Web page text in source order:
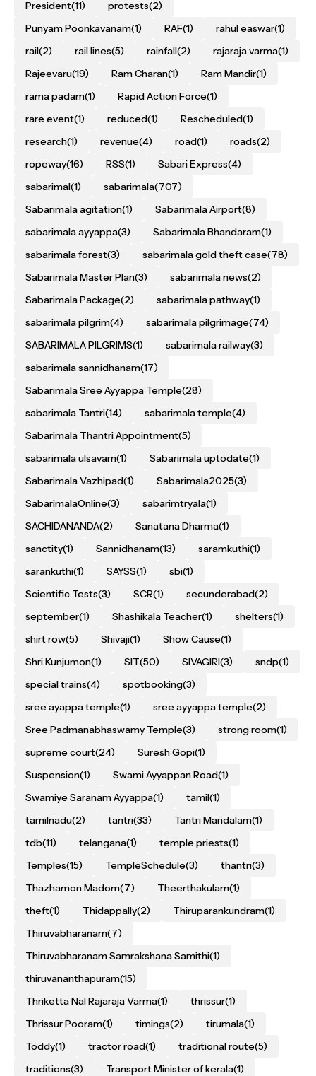
President(11) protests(2)
Punyam Poonkavanam(1) RAF(1) rahul easwar(1)
rail(2) rail lines(5) rainfall(2) rajaraja varma(1)
Rajeevaru(19) Ram Charan(1) Ram Mandir(1)
rama padam(1) Rapid Action Force(1)
rare event(1) reduced(1) Rescheduled(1)
research(1) revenue(4) road(1) roads(2)
ropeway(16) RSS(1) Sabari Express(4)
sabarimal(1) sabarimala(707)
Sabarimala agitation(1) Sabarimala Airport(8)
sabarimala ayyappa(3) Sabarimala Bhandaram(1)
sabarimala forest(3) sabarimala gold theft case(78)
Sabarimala Master Plan(3) sabarimala news(2)
Sabarimala Package(2) sabarimala pathway(1)
sabarimala pilgrim(4) sabarimala pilgrimage(74)
SABARIMALA PILGRIMS(1) sabarimala railway(3)
sabarimala sannidhanam(17)
Sabarimala Sree Ayyappa Temple(28)
sabarimala Tantri(14) sabarimala temple(4)
Sabarimala Thantri Appointment(5)
sabarimala ulsavam(1) Sabarimala uptodate(1)
Sabarimala Vazhipad(1) Sabarimala2025(3)
SabarimalaOnline(3) sabarimtryala(1)
SACHIDANANDA(2) Sanatana Dharma(1)
sanctity(1) Sannidhanam(13) saramkuthi(1)
sarankuthi(1) SAYSS(1) sbi(1)
Scientific Tests(3) SCR(1) secunderabad(2)
september(1) Shashikala Teacher(1) shelters(1)
shirt row(5) Shivaji(1) Show Cause(1)
Shri Kunjumon(1) SIT(50) SIVAGIRI(3) sndp(1)
special trains(4) spotbooking(3)
sree ayappa temple(1) sree ayyappa temple(2)
Sree Padmanabhaswamy Temple(3) strong room(1)
supreme court(24) Suresh Gopi(1)
Suspension(1) Swami Ayyappan Road(1)
Swamiye Saranam Ayyappa(1) tamil(1)
tamilnadu(2) tantri(33) Tantri Mandalam(1)
tdb(11) telangana(1) temple priests(1)
Temples(15) TempleSchedule(3) thantri(3)
Thazhamon Madom(7) Theerthakulam(1)
theft(1) Thidappally(2) Thiruparankundram(1)
Thiruvabharanam(7)
Thiruvabharanam Samrakshana Samithi(1)
thiruvananthapuram(15)
Thriketta Nal Rajaraja Varma(1) thrissur(1)
Thrissur Pooram(1) timings(2) tirumala(1)
Toddy(1) tractor road(1) traditional route(5)
traditions(3) Transport Minister of kerala(1)